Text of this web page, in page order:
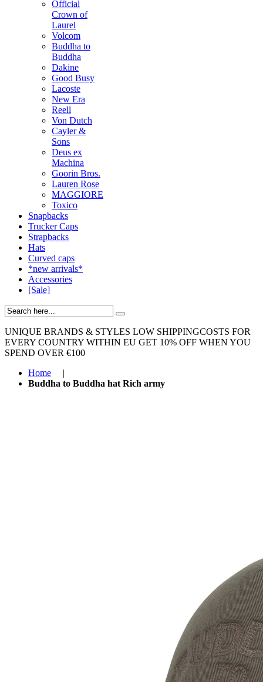
Official
Crown of
Laurel
Volcom
Buddha to
Buddha
Dakine
Good Busy
Lacoste
New Era
Reell
Von Dutch
Cayler &
Sons
Deus ex
Machina
Goorin Bros.
Lauren Rose
MAGGIORE
Toxico
Snapbacks
Trucker Caps
Strapbacks
Hats
Curved caps
*new arrivals*
Accessories
[Sale]
UNIQUE BRANDS & STYLES LOW SHIPPINGCOSTS FOR
EVERY COUNTRY WITHIN EU GET 10% OFF WHEN YOU
SPEND OVER €100
Home
|
Buddha to Buddha hat Rich army